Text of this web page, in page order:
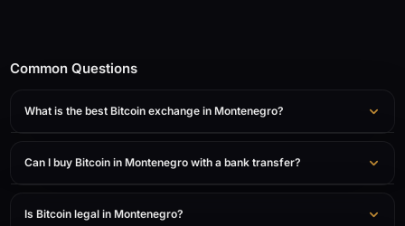
Common Questions
What is the best Bitcoin exchange in Montenegro?
Can I buy Bitcoin in Montenegro with a bank transfer?
Is Bitcoin legal in Montenegro?